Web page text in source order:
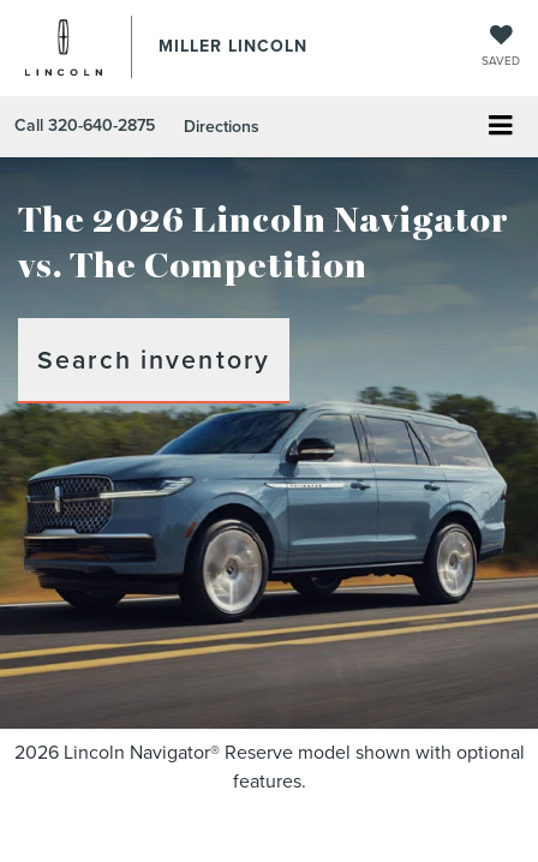
MILLER LINCOLN
SAVED
Call 320-640-2875 Directions
The 2026 Lincoln Navigator
vs. The Competition
Search inventory
2026 Lincoln Navigator® Reserve model shown with optional
features.